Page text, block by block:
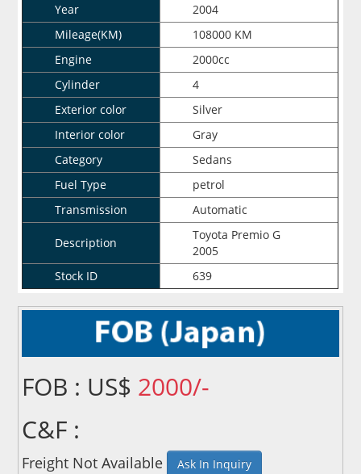
Year
2004
Mileage(KM)
108000 KM
Engine
2000cc
Cylinder
4
Exterior color
Silver
Interior color
Gray
Category
Sedans
Fuel Type
petrol
Transmission
Automatic
Description
Toyota Premio G
2005
Stock ID
639
FOB : US$ 2000/-
C&F :
Freight Not Available Ask In Inquiry